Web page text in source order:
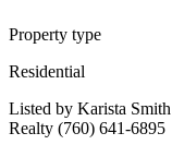
Property type
Residential
Listed by Karista
Realty (760) 641-6895